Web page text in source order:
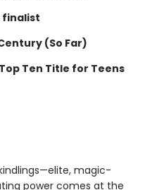
finalist
(So Far)
Ten Title for Teens
magic-
power comes at the